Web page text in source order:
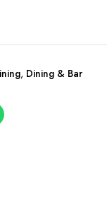
, Dining & Bar